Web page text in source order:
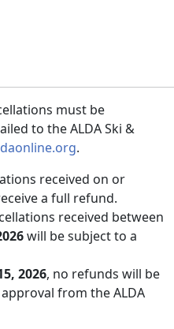
must be
to the ALDA Ski &
.
received on or
a full refund.
received between
will be subject to a
2026, no refunds will be
from the ALDA